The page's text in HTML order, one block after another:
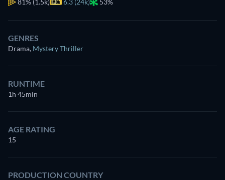
81% (1.5k) 6.3 (24k) 53%
GENRES
Drama, Mystery Thriller
RUNTIME
1h 45min
AGE RATING
15
PRODUCTION COUNTRY